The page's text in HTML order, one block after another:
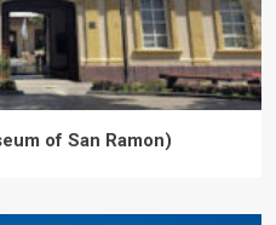
of San Ramon)